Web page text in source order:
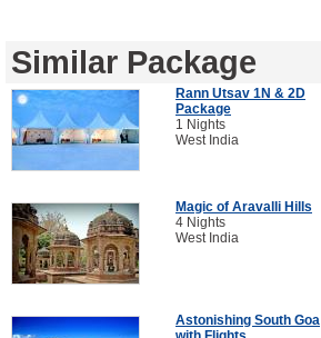
Similar Package
Rann Utsav 1N & 2D
Package
1 Nights
West India
Magic of Aravalli Hills
4 Nights
West India
Astonishing South Goa